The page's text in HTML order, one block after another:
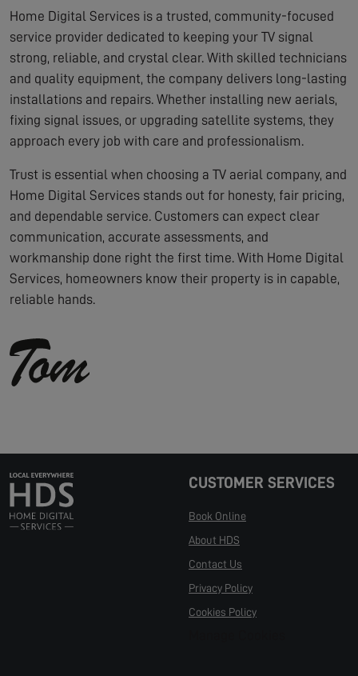
Home Digital Services is a trusted, community-focused
service provider dedicated to keeping your TV signal
strong, reliable, and crystal clear. With skilled technicians
and quality equipment, the company delivers long-lasting
installations and repairs. Whether installing new aerials,
fixing signal issues, or upgrading satellite systems, they
approach every job with care and professionalism.
Trust is essential when choosing a TV aerial company, and
Home Digital Services stands out for honesty, fair pricing,
and dependable service. Customers can expect clear
communication, accurate assessments, and
workmanship done right the first time. With Home Digital
Services, homeowners know their property is in capable,
reliable hands.
CUSTOMER SERVICES
Book Online
About HDS
Contact Us
Privacy Policy
Cookies Policy